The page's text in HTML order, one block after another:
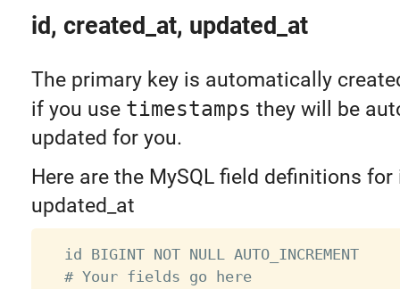
id, created_at, updated_at
The primary key is automatically
if you use timestamps they will be
updated for you.
Here are the MySQL field definitions for
updated_at
  id BIGINT NOT NULL AUTO_INCREMENT
  # Your fields go here